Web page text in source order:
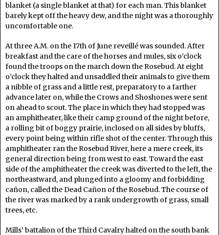
blanket (a single blanket at that) for each man. This blanket
barely kept off the heavy dew, and the night was a thoroughly
uncomfortable one.
At three A.M. on the 17th of June reveillé was sounded. After
breakfast and the care of the horses and mules, six o’clock
found the troops on the march down the Rosebud. At eight
o’clock they halted and unsaddled their animals to give them
a nibble of grass and a little rest, preparatory to a farther
advance later on, while the Crows and Shoshones were sent
on ahead to scout. The place in which they had stopped was
an amphitheater, like their camp ground of the night before,
a rolling bit of boggy prairie, inclosed on all sides by bluffs,
every point being within rifle shot of the center. Through this
amphitheater ran the Rosebud River, here a mere creek, its
general direction being from west to east. Toward the east
side of the amphitheater the creek was diverted to the left, the
northeastward, and plunged into a gloomy and forbidding
cañon, called the Dead Cañon of the Rosebud. The course of
the river was marked by a rank undergrowth of grass, small
trees, etc.
Mills’ battalion of the Third Cavalry halted on the south bank